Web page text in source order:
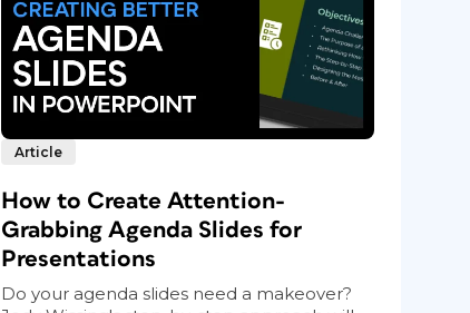
Article
How to Create Attention-
Grabbing Agenda Slides for
Presentations
Do your agenda slides need a makeover?